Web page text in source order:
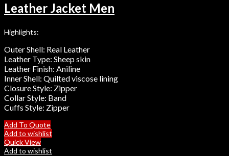
Leather Jacket Men
Highlights:
Outer Shell: Real Leather
Leather Type: Sheep skin
Leather Finish: Aniline
Inner Shell: Quilted viscose lining
Closure Style: Zipper
Collar Style: Band
Cuffs Style: Zipper
Add To Quote
Add to wishlist
Quick View
Add to wishlist